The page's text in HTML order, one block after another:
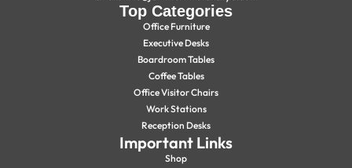
Top Categories
Office Furniture
Executive Desks
Boardroom Tables
Coffee Tables
Office Visitor Chairs
Work Stations
Reception Desks
Important Links
Shop